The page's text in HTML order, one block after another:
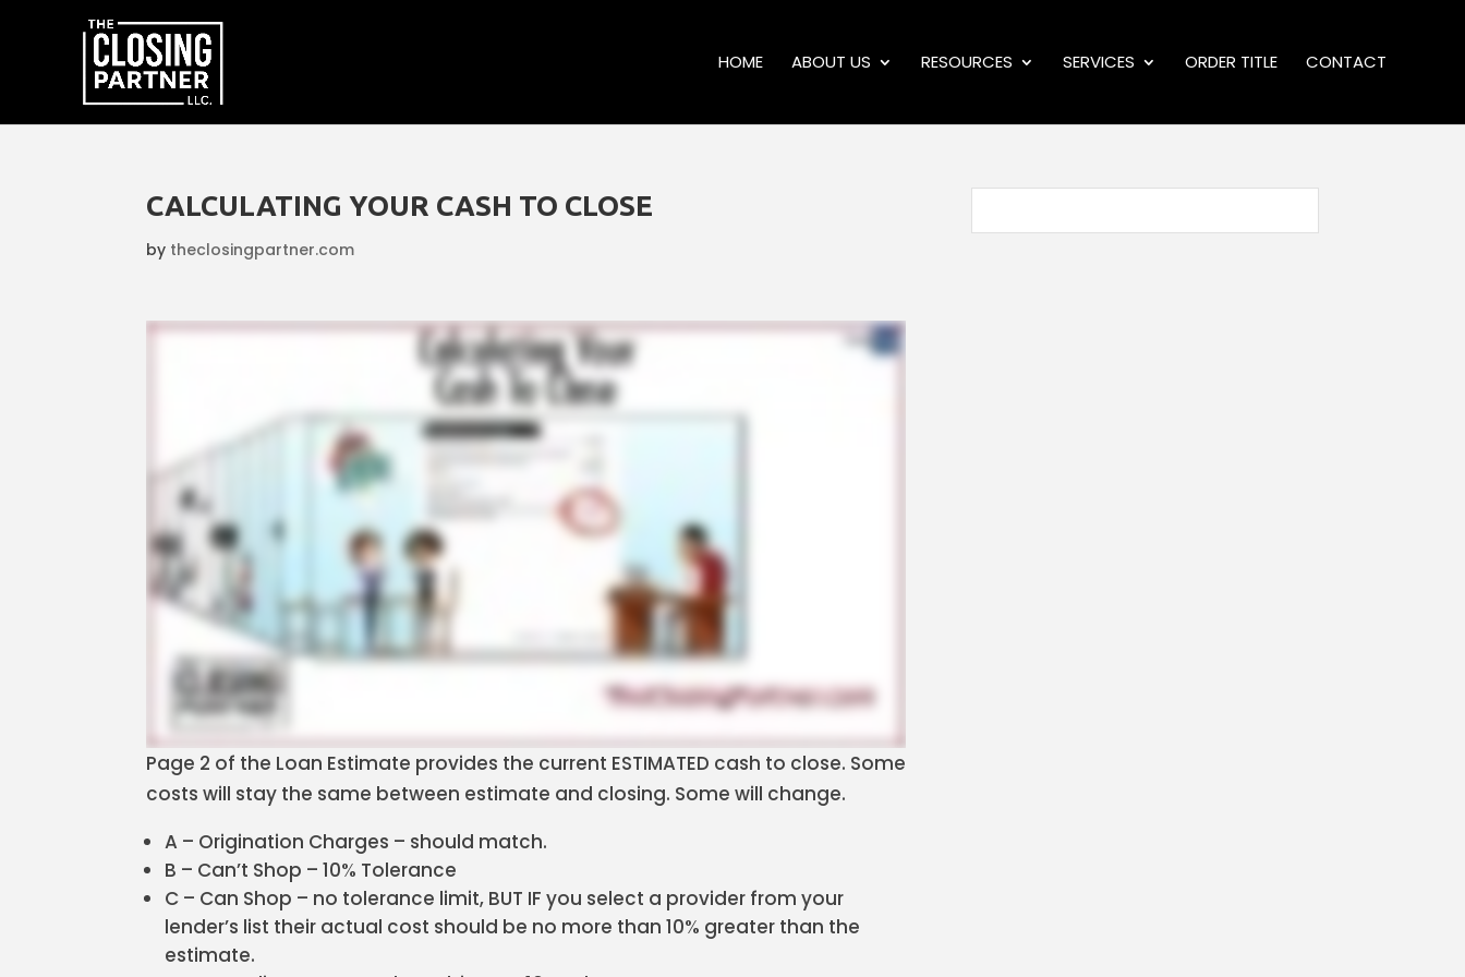
HOME ABOUT US RESOURCES SERVICES ORDER TITLE CONTACT
CALCULATING YOUR CASH TO CLOSE
by theclosingpartner.com
Page 2 of the Loan Estimate provides the current ESTIMATED cash to close. Some
costs will stay the same between estimate and closing. Some will change.
A – Origination Charges – should match.
B – Can’t Shop – 10% Tolerance
C – Can Shop – no tolerance limit, BUT IF you select a provider from your
lender’s list their actual cost should be no more than 10% greater than the
estimate.